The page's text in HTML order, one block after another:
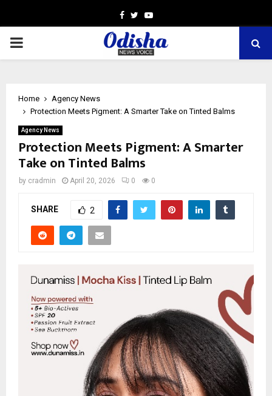
Facebook
TwitterYoutube
PRIMARY
Home
Agency News
Protection Meets Pigment: A Smarter Take on Tinted Balms
Agency News
Protection Meets Pigment: A Smarter
Take on Tinted Balms
by cradmin April 20, 2026 0 0
SHARE 2